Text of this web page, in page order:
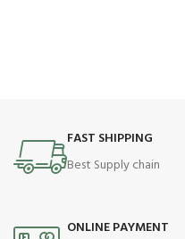
FAST SHIPPING
Best Supply chain
ONLINE PAYMENT